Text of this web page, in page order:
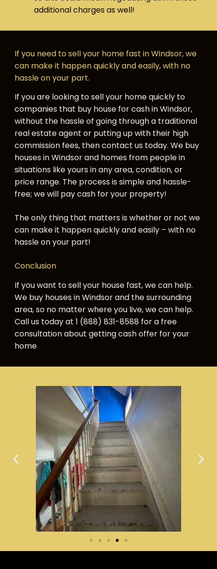
additional charges as well!
If you need to sell your home fast in Windsor, we
can make it happen quickly and easily, with no
hassle on your part.
If you are looking to sell your home quickly to
companies that buy house for cash in Windsor,
without the hassle of going through a traditional
real estate agent or putting up with their high
commission fees, then contact us today. We buy
houses in Windsor and homes from people in
situations like yours in any area, condition, or
price range. The process is simple and hassle-
free; we will pay cash for your property!
The only thing that matters is whether or not we
can make it happen quickly and easily – with no
hassle on your part!
Conclusion
If you want to sell your house fast, we can help.
We buy houses in Windsor and the surrounding
area, so no matter where you live, we can help.
Call us today at 1 (888) 831-8588 for a free
consultation about getting cash offer for your
home